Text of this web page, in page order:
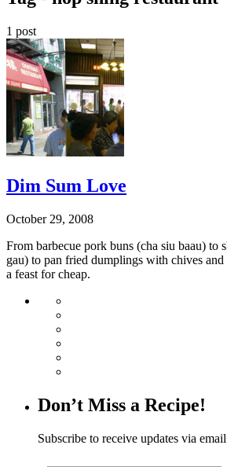
1 post
Dim Sum Love
October 29, 2008
From barbecue pork buns (cha siu baau) to
gau) to pan fried dumplings with chives
a feast for cheap.
Don’t Miss a Recipe!
Subscribe to receive updates via